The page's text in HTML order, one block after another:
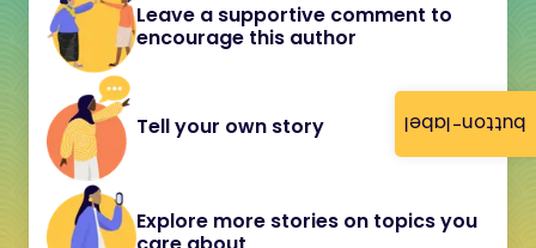
button-label
Leave a supportive comment to
encourage this author
Tell your own story
Explore more stories on topics you